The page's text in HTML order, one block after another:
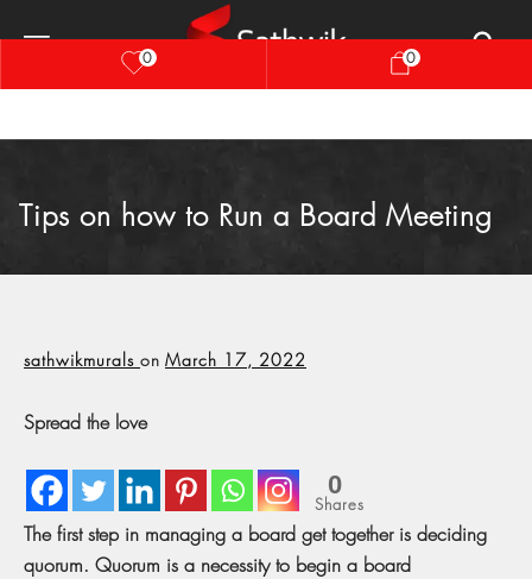
0 0
Tips on how to Run a Board Meeting
sathwikmurals on March 17, 2022
Spread the love
0
Shares
The first step in managing a board get together is deciding
quorum. Quorum is a necessity to begin a board